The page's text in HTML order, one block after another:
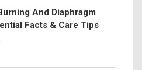
And Diaphragm
Facts & Care Tips